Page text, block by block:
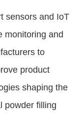
sensors and IoT
monitoring and
to
product
shaping the
powder filling